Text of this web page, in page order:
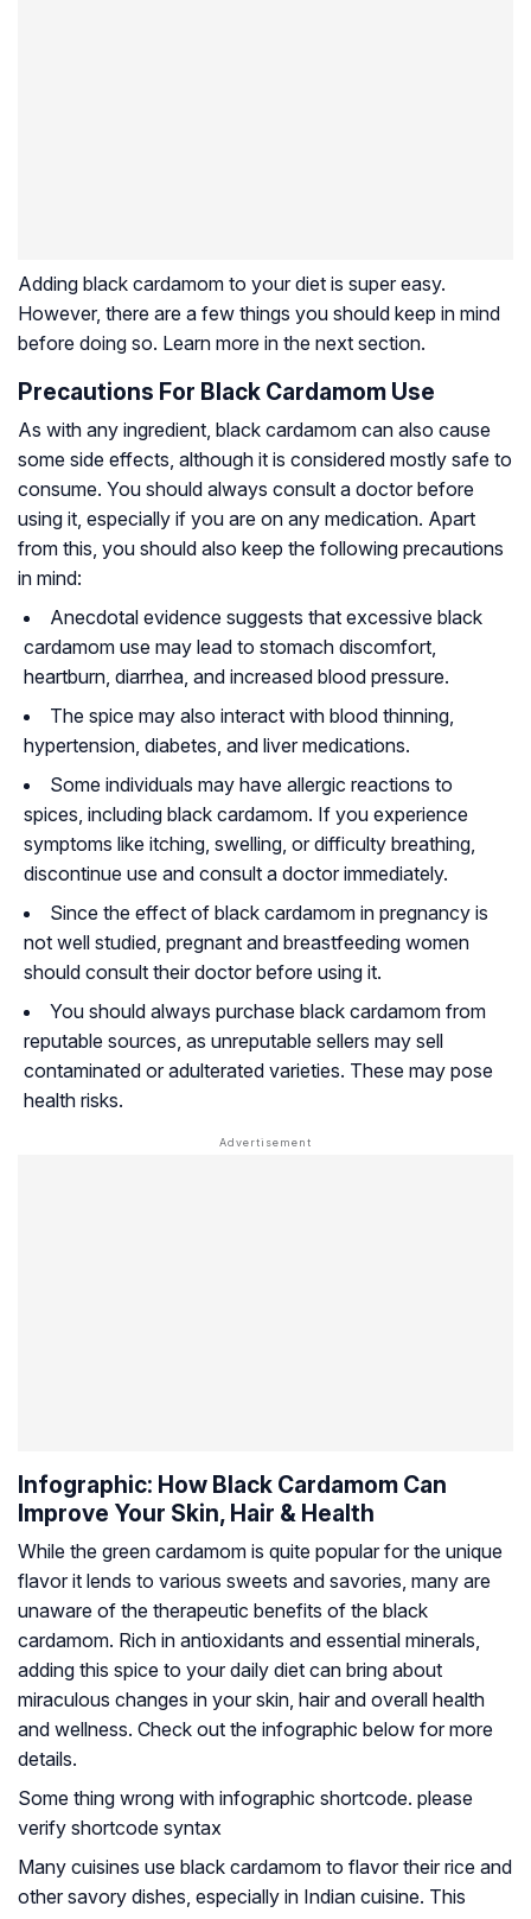
Adding black cardamom to your diet is super easy.
However, there are a few things you should keep in mind
before doing so. Learn more in the next section.
Precautions For Black Cardamom Use
As with any ingredient, black cardamom can also cause
some side effects, although it is considered mostly safe to
consume. You should always consult a doctor before
using it, especially if you are on any medication. Apart
from this, you should also keep the following precautions
in mind:
Anecdotal evidence suggests that excessive black
cardamom use may lead to stomach discomfort,
heartburn, diarrhea, and increased blood pressure.
The spice may also interact with blood thinning,
hypertension, diabetes, and liver medications.
Some individuals may have allergic reactions to
spices, including black cardamom. If you experience
symptoms like itching, swelling, or difficulty breathing,
discontinue use and consult a doctor immediately.
Since the effect of black cardamom in pregnancy is
not well studied, pregnant and breastfeeding women
should consult their doctor before using it.
You should always purchase black cardamom from
reputable sources, as unreputable sellers may sell
contaminated or adulterated varieties. These may pose
health risks.
Infographic: How Black Cardamom Can
Improve Your Skin, Hair & Health
While the green cardamom is quite popular for the unique
flavor it lends to various sweets and savories, many are
unaware of the therapeutic benefits of the black
cardamom. Rich in antioxidants and essential minerals,
adding this spice to your daily diet can bring about
miraculous changes in your skin, hair and overall health
and wellness. Check out the infographic below for more
details.
Some thing wrong with infographic shortcode. please
verify shortcode syntax
Many cuisines use black cardamom to flavor their rice and
other savory dishes, especially in Indian cuisine. This